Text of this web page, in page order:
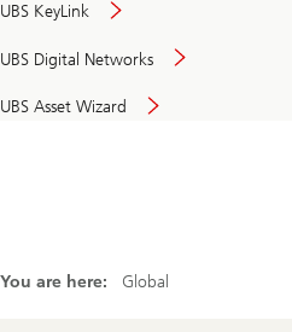
UBS KeyLink
UBS Digital Networks
UBS Asset Wizard
You are here: Global